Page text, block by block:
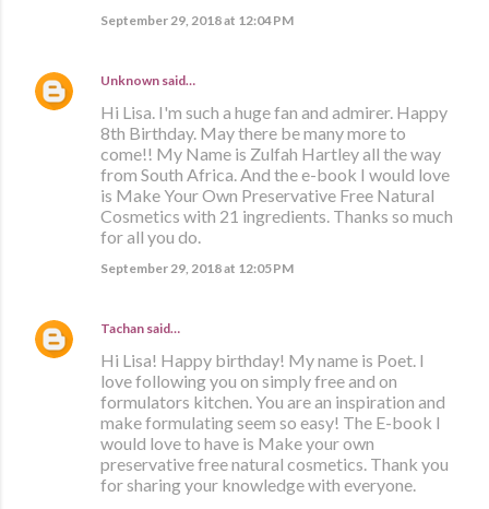
September 29, 2018 at 12:04 PM
Unknown said…
Hi Lisa. I'm such a huge fan and admirer. Happy
8th Birthday. May there be many more to
come!! My Name is Zulfah Hartley all the way
from South Africa. And the e-book I would love
is Make Your Own Preservative Free Natural
Cosmetics with 21 ingredients. Thanks so much
for all you do.
September 29, 2018 at 12:05 PM
Tachan said…
Hi Lisa! Happy birthday! My name is Poet. I
love following you on simply free and on
formulators kitchen. You are an inspiration and
make formulating seem so easy! The E-book I
would love to have is Make your own
preservative free natural cosmetics. Thank you
for sharing your knowledge with everyone.